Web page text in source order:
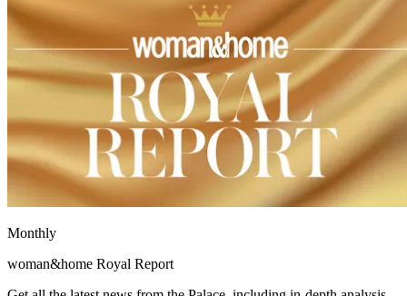
Monthly
woman&home Royal Report